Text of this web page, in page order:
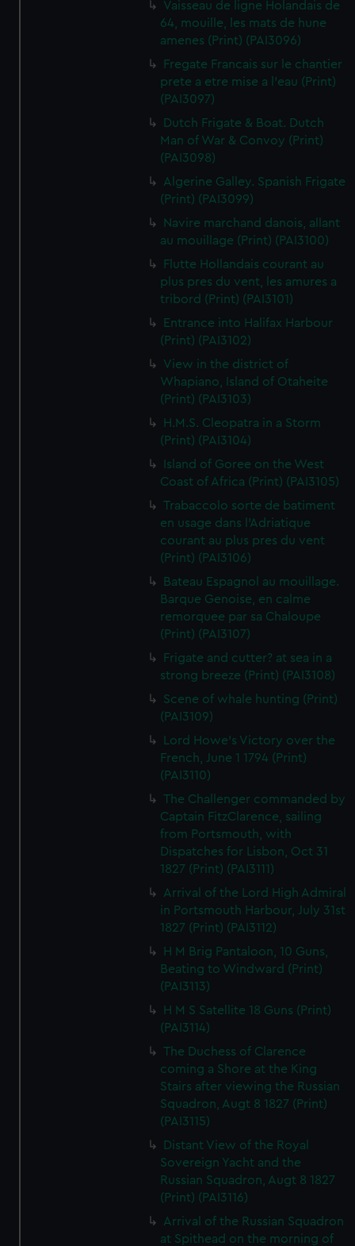
Vaisseau de ligne Holandais de
64, mouille, les mats de hune
amenes (Print) (PAI3096)
Fregate Francais sur le chantier
prete a etre mise a l'eau (Print)
(PAI3097)
Dutch Frigate & Boat. Dutch
Man of War & Convoy (Print)
(PAI3098)
Algerine Galley. Spanish Frigate
(Print) (PAI3099)
Navire marchand danois, allant
au mouillage (Print) (PAI3100)
Flutte Hollandais courant au
plus pres du vent, les amures a
tribord (Print) (PAI3101)
Entrance into Halifax Harbour
(Print) (PAI3102)
View in the district of
Whapiano, Island of Otaheite
(Print) (PAI3103)
H.M.S. Cleopatra in a Storm
(Print) (PAI3104)
Island of Goree on the West
Coast of Africa (Print) (PAI3105)
Trabaccolo sorte de batiment
en usage dans l'Adriatique
courant au plus pres du vent
(Print) (PAI3106)
Bateau Espagnol au mouillage.
Barque Genoise, en calme
remorquee par sa Chaloupe
(Print) (PAI3107)
Frigate and cutter? at sea in a
strong breeze (Print) (PAI3108)
Scene of whale hunting (Print)
(PAI3109)
Lord Howe's Victory over the
French, June 1 1794 (Print)
(PAI3110)
The Challenger commanded by
Captain FitzClarence, sailing
from Portsmouth, with
Dispatches for Lisbon, Oct 31
1827 (Print) (PAI3111)
Arrival of the Lord High Admiral
in Portsmouth Harbour, July 31st
1827 (Print) (PAI3112)
H M Brig Pantaloon, 10 Guns,
Beating to Windward (Print)
(PAI3113)
H M S Satellite 18 Guns (Print)
(PAI3114)
The Duchess of Clarence
coming a Shore at the King
Stairs after viewing the Russian
Squadron, Augt 8 1827 (Print)
(PAI3115)
Distant View of the Royal
Sovereign Yacht and the
Russian Squadron, Augt 8 1827
(Print) (PAI3116)
Arrival of the Russian Squadron
at Spithead on the morning of